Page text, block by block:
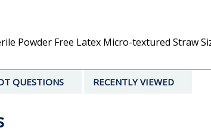
Powder Free Latex Micro-textured Straw
QUESTIONS RECENTLY VIEWED